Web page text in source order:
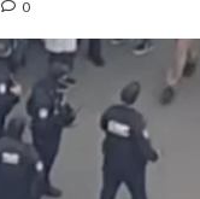
0